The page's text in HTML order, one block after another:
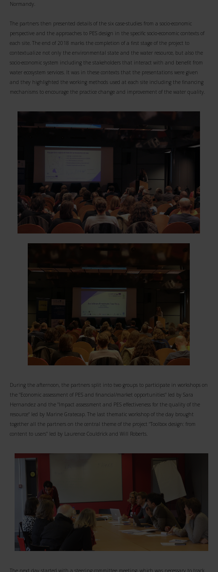
Normandy.
The partners then presented details of the six case-studies from a socio-economic
perspective and the approaches to PES design in the specific socio-economic contexts of
each site. The end of 2018 marks the completion of a first stage of the project to
contextualize not only the environmental state and the water resource, but also the
socio-economic system including the stakeholders that interact with and benefit from
water ecosystem services. It was in these contexts that the presentations were given
and they highlighted the working methods used at each site including the financing
mechanisms to encourage the practice change and improvement of the water quality.
During the afternoon, the partners split into two groups to participate in workshops on
the "Economic assessment of PES and financial/market opportunities" led by Sara
Hernandez and the "Impact assessment and PES effectiveness for the quality of the
resource" led by Marine Gratecap. The last thematic workshop of the day brought
together all the partners on the central theme of the project "Toolbox design: from
content to users" led by Laurence Couldrick and Will Roberts.